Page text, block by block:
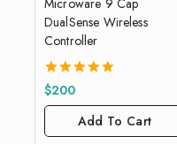
DualSense Wireless
Controller
5.00
out of 5
$200
Add To Cart